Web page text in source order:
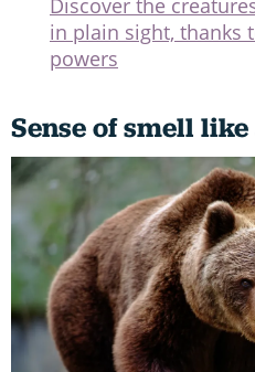
Discover the
in plain sight, thanks
powers
Sense of smell